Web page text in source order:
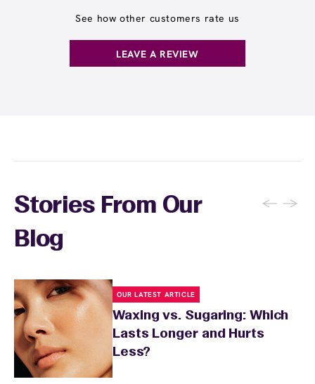
receive any waxing service without paying per
guests who wax multiple areas regularly or
want the freedom to maintain smooth skin
See how other customers rate us
LEAVE A REVIEW
Stories From Our
Blog
← →
OUR LATEST ARTICLE
Waxing vs. Sugaring: Which
Lasts Longer and Hurts
Less?